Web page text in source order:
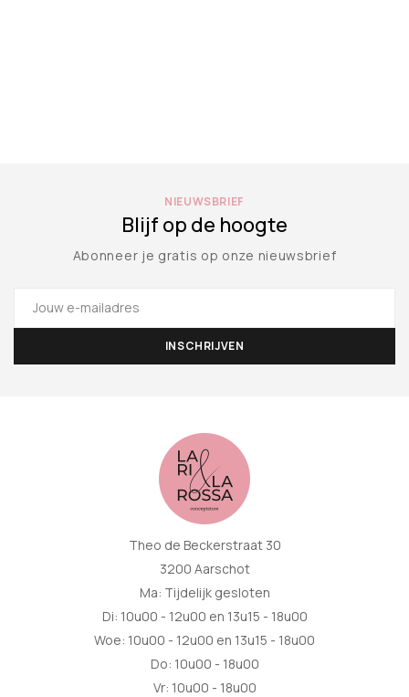
NIEUWSBRIEF
Blijf op de hoogte
Abonneer je gratis op onze nieuwsbrief
Theo de Beckerstraat 30
3200 Aarschot
Ma: Tijdelijk gesloten
Di: 10u00 - 12u00 en 13u15 - 18u00
Woe: 10u00 - 12u00 en 13u15 - 18u00
Do: 10u00 - 18u00
Vr: 10u00 - 18u00